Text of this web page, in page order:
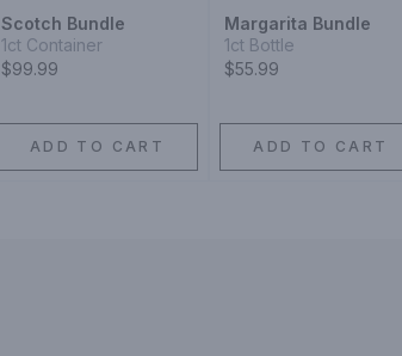
Scotch Bundle
1ct Container
$99.99
ADD TO CART
Margarita Bundle
1ct Bottle
$55.99
ADD TO CART